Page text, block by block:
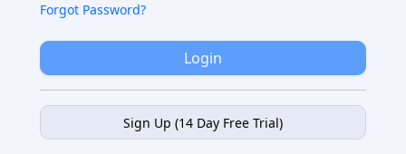
Forgot Password?
Login
Sign Up (14 Day Free Trial)